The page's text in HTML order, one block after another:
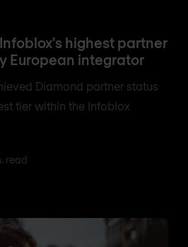
highest partner
European integrator
Diamond partner status
tier within the Infoblox
read